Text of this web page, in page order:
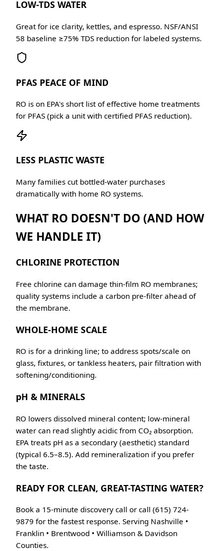
LOW-TDS WATER
Great for ice clarity, kettles, and espresso. NSF/ANSI
58 baseline ≥75% TDS reduction for labeled systems.
PFAS PEACE OF MIND
RO is on EPA's short list of effective home treatments
for PFAS (pick a unit with certified PFAS reduction).
LESS PLASTIC WASTE
Many families cut bottled-water purchases
dramatically with home RO systems.
WHAT RO DOESN'T DO (AND HOW
WE HANDLE IT)
CHLORINE PROTECTION
Free chlorine can damage thin-film RO membranes;
quality systems include a carbon pre-filter ahead of
the membrane.
WHOLE-HOME SCALE
RO is for a drinking line; to address spots/scale on
glass, fixtures, or tankless heaters, pair filtration with
softening/conditioning.
pH & MINERALS
RO lowers dissolved mineral content; low-mineral
water can read slightly acidic from CO₂ absorption.
EPA treats pH as a secondary (aesthetic) standard
(typical 6.5–8.5). Add remineralization if you prefer
the taste.
READY FOR CLEAN, GREAT-TASTING WATER?
Book a 15-minute discovery call or call (615) 724-
9879 for the fastest response. Serving Nashville •
Franklin • Brentwood • Williamson & Davidson
Counties.